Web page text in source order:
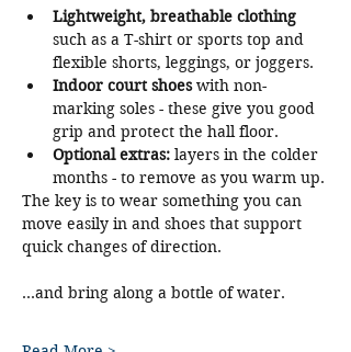
Lightweight, breathable clothing
such as a T-shirt or sports top and
flexible shorts, leggings, or joggers.
Indoor court shoes with non-
marking soles - these give you good
grip and protect the hall floor.
Optional extras: layers in the colder
months - to remove as you warm up.
The key is to wear something you can
move easily in and shoes that support
quick changes of direction.
...and bring along a bottle of water.